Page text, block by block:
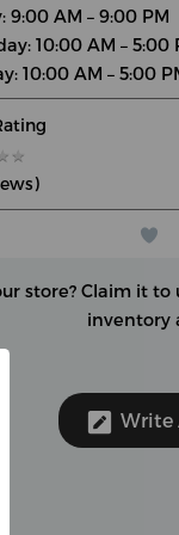
9:00 AM – 9:00 PM
10:00 AM – 5:00
10:00 AM – 5:00
★
★
store? Claim it to
inventory
Write